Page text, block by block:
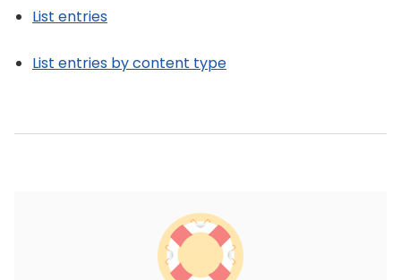
List entries
List entries by content type